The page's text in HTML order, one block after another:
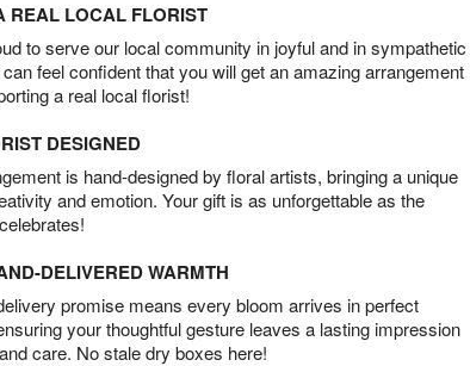
REAL LOCAL FLORIST
to serve our local community in joyful and in sympathetic
feel confident that you will get an amazing arrangement
a real local florist!
DESIGNED
is hand-designed by floral artists, bringing a unique
and emotion. Your gift is as unforgettable as the
DELIVERED WARMTH
promise means every bloom arrives in perfect
your thoughtful gesture leaves a lasting impression
care. No stale dry boxes here!